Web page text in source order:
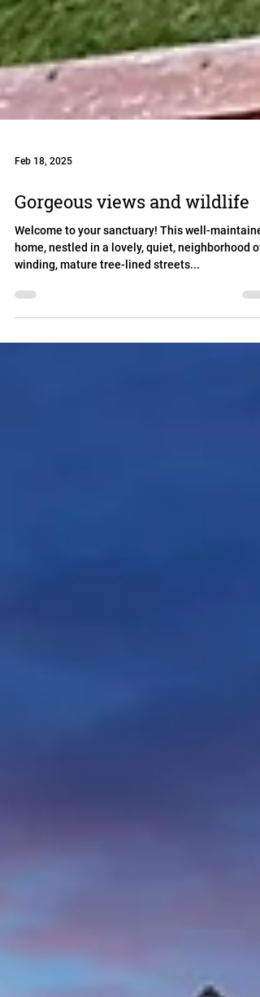
Gorgeous views and wildlife
Welcome to your sanctuary! This well-maintained
home, nestled in a lovely, quiet, neighborhood of
winding, mature tree-lined streets...